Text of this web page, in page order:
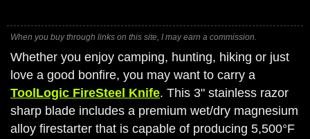
When you buy through links on this site, I may earn a commission.
Whether you enjoy camping, hunting, hiking or just
love a good bonfire, you may want to carry a
ToolLogic FireSteel Knife. This 3" stainless razor
sharp blade includes a premium wet/dry magnesium
alloy firestarter that is capable of producing 5,500°F